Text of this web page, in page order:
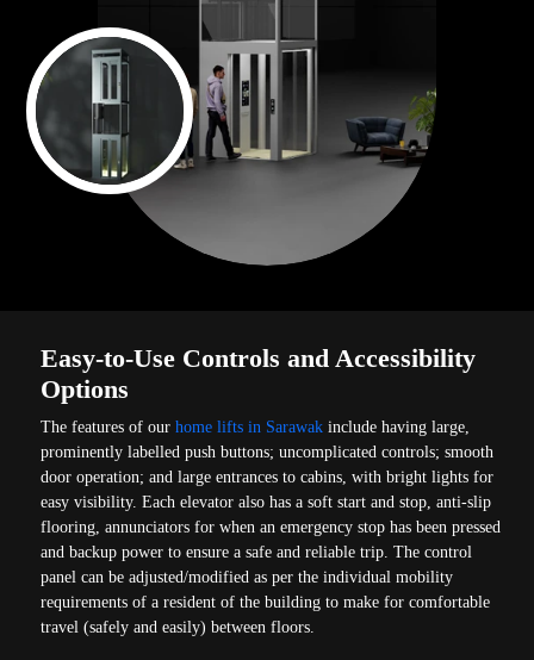
Easy-to-Use Controls and Accessibility
Options
The features of ourhome lifts in Sarawak include having large,
prominently labelled push buttons; uncomplicated controls; smooth
door operation; and large entrances to cabins, with bright lights for
easy visibility. Each elevator also has a soft start and stop, anti-slip
flooring, annunciators for when an emergency stop has been pressed
and backup power to ensure a safe and reliable trip. The control
panel can be adjusted/modified as per the individual mobility
requirements of a resident of the building to make for comfortable
travel (safely and easily) between floors.